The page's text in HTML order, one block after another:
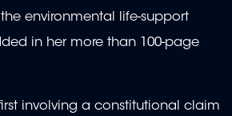
environmental life-support
in her more than 100-page
involving a constitutional claim